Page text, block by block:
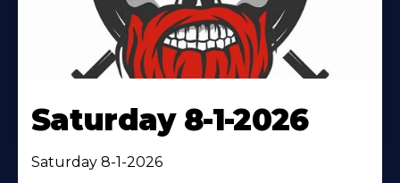
Saturday 8-1-2026
Saturday 8-1-2026